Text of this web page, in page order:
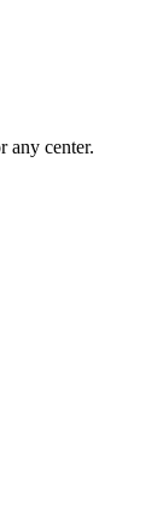
any center.